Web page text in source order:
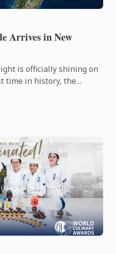
Arrives in New
is officially shining on
time in history, the